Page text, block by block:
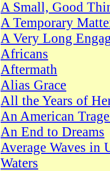
A Small, Good
A Temporary
A Very Long
Africans
Aftermath
Alias Grace
All the Years of
An American
An End to Dreams
Average Waves in
Waters